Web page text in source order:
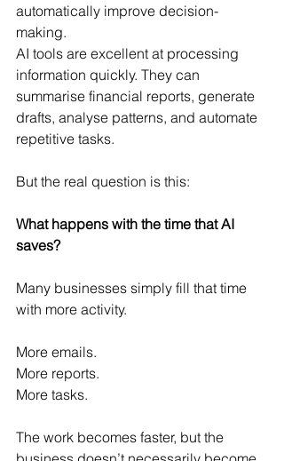
automatically improve decision-
making.
AI tools are excellent at processing
information quickly. They can
summarise financial reports, generate
drafts, analyse patterns, and automate
repetitive tasks.
But the real question is this:
What happens with the time that AI
saves?
Many businesses simply fill that time
with more activity.
More emails.
More reports.
More tasks.
The work becomes faster, but the